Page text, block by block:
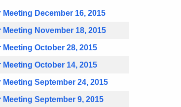
Meeting December 16, 2015
Meeting November 18, 2015
Meeting October 28, 2015
Meeting October 14, 2015
Meeting September 24, 2015
Meeting September 9, 2015